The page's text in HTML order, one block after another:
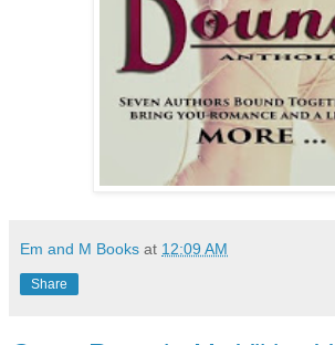
Em and M Books at 12:09 AM
Share